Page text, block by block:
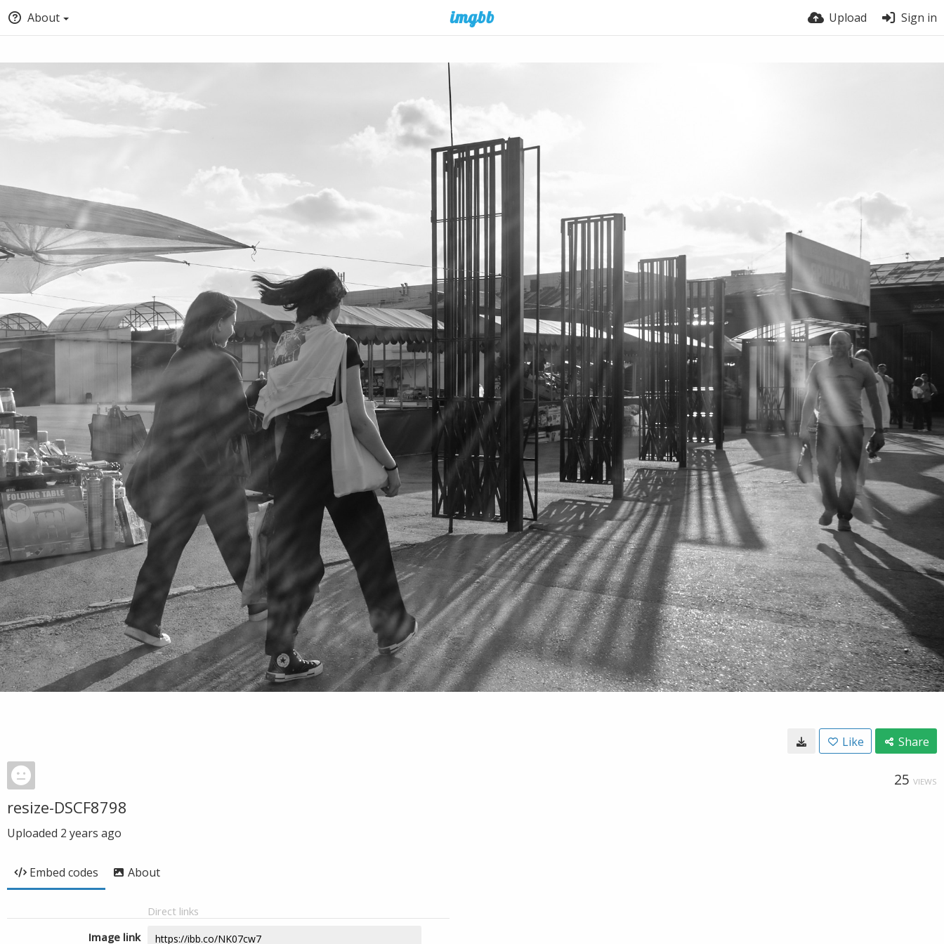
About Upload Sign in
Like Share
25 VIEWS
resize-DSCF8798
Uploaded 2 years ago
Embed codes About
Direct links
Image link